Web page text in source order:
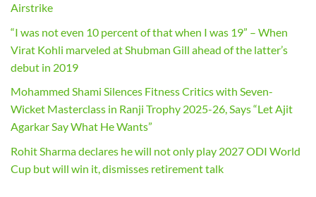
Airstrike
“I was not even 10 percent of that when I was 19” – When
Virat Kohli marveled at Shubman Gill ahead of the latter’s
debut in 2019
Mohammed Shami Silences Fitness Critics with Seven-
Wicket Masterclass in Ranji Trophy 2025-26, Says “Let Ajit
Agarkar Say What He Wants”
Rohit Sharma declares he will not only play 2027 ODI World
Cup but will win it, dismisses retirement talk